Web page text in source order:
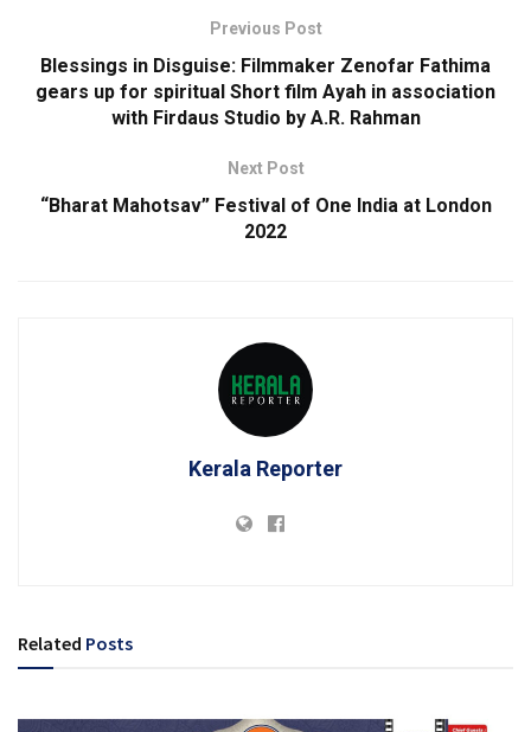
Previous Post
Blessings in Disguise: Filmmaker Zenofar Fathima
gears up for spiritual Short film Ayah in association
with Firdaus Studio by A.R. Rahman
Next Post
“Bharat Mahotsav” Festival of One India at London
2022
Kerala Reporter
Related Posts